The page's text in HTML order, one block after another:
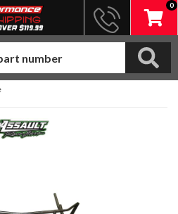
0